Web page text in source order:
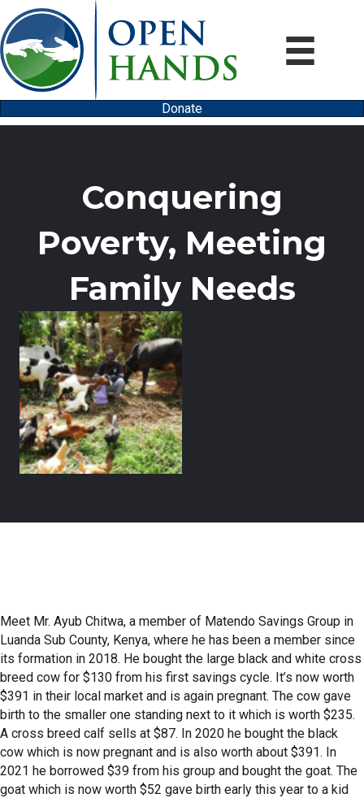
Donate
Conquering
Poverty, Meeting
Family Needs
Meet Mr. Ayub Chitwa, a member of Matendo Savings Group in
Luanda Sub County, Kenya, where he has been a member since
its formation in 2018. He bought the large black and white cross
breed cow for $130 from his first savings cycle. It’s now worth
$391 in their local market and is again pregnant. The cow gave
birth to the smaller one standing next to it which is worth $235.
A cross breed calf sells at $87. In 2020 he bought the black
cow which is now pregnant and is also worth about $391. In
2021 he borrowed $39 from his group and bought the goat. The
goat which is now worth $52 gave birth early this year to a kid